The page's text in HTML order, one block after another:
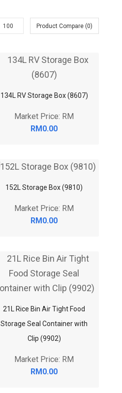
Product Compare (0)
134L RV Storage Box (8607)
Market Price: RM
RM0.00
152L Storage Box (9810)
Market Price: RM
RM0.00
21L Rice Bin Air Tight Food
Storage Seal Container with
Clip (9902)
Market Price: RM
RM0.00